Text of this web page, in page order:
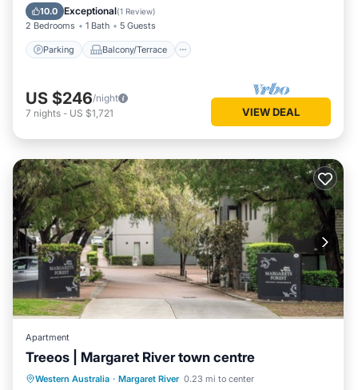
10.0 Exceptional(1 Review)
2 Bedrooms 1 Bath 5 Guests
Parking Balcony/Terrace
Air Conditioner
US $246/night
7 nights - US $1,721 VIEW DEAL
Apartment
Treeos | Margaret River town centre
Western Australia · Margaret River 0.23 mi to center
Parking Balcony/Terrace
Kitchen